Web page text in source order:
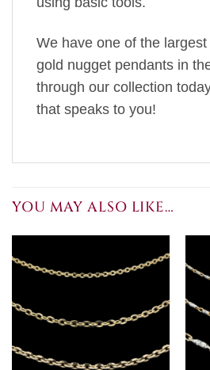
We have one of the
gold nugget pendants in
through our collection
that speaks to you!
YOU MAY ALSO LIKE…